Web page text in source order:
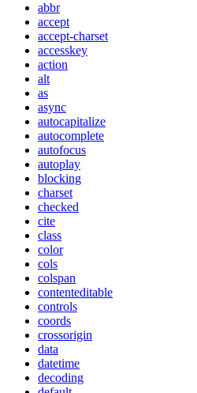
abbr
accept
accept-charset
accesskey
action
alt
as
async
autocapitalize
autocomplete
autofocus
autoplay
blocking
charset
checked
cite
class
color
cols
colspan
contenteditable
controls
coords
crossorigin
data
datetime
decoding